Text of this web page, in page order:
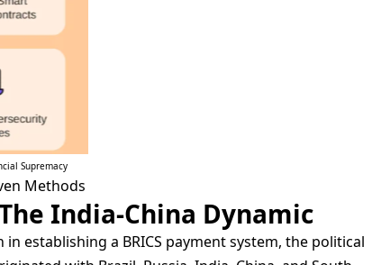
Supremacy
Methods
India-China Dynamic
establishing a BRICS payment system, the political